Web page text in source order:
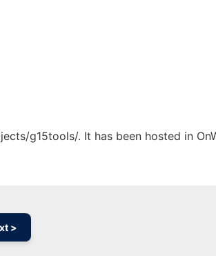
g15tools/. It has been hosted in
>